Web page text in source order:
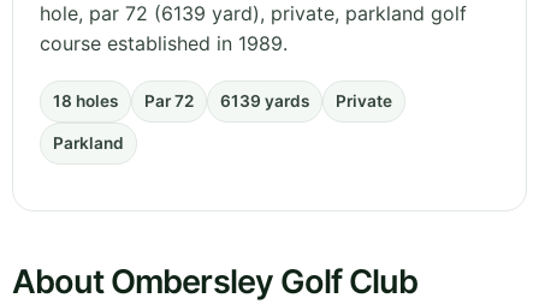
hole, par 72 (6139 yard), private, parkland golf
course established in 1989.
18 holes Par 72 6139 yards Private
Parkland
About Ombersley Golf Club